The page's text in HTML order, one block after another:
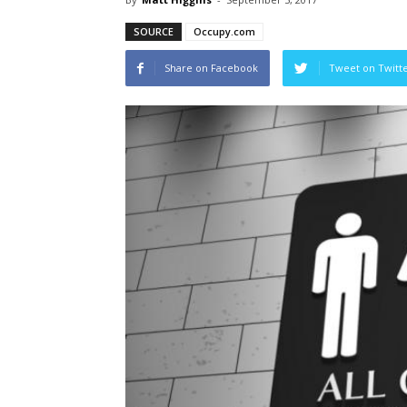
SOURCE Occupy.com
Share on Facebook Tweet on